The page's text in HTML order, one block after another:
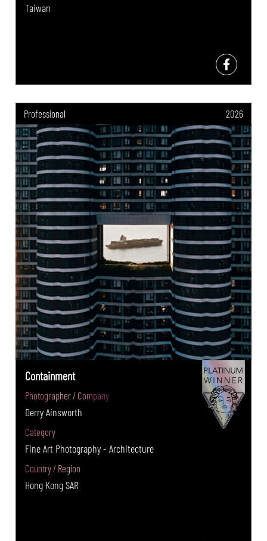
Taiwan
Professional 2026
Containment
Photographer / Company
Derry Ainsworth
Category
Fine Art Photography - Architecture
Country / Region
Hong Kong SAR